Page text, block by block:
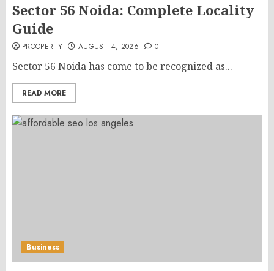
Sector 56 Noida: Complete Locality
Guide
PROOPERTY AUGUST 4, 2026 0
Sector 56 Noida has come to be recognized as...
READ MORE
Business